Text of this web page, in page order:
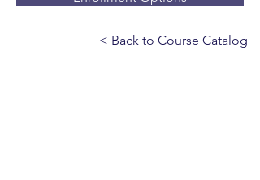
< Back to Course Catalog